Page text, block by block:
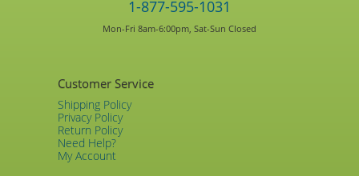
1-877-595-1031
Mon-Fri 8am-6:00pm, Sat-Sun Closed
Customer Service
Shipping Policy
Privacy Policy
Return Policy
Need Help?
My Account